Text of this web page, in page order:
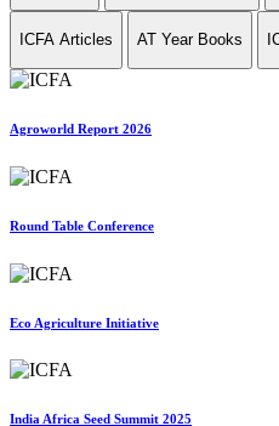
ICFA Articles AT Year Books
Agroworld Report 2026
Round Table Conference
Eco Agriculture Initiative
India Africa Seed Summit 2025